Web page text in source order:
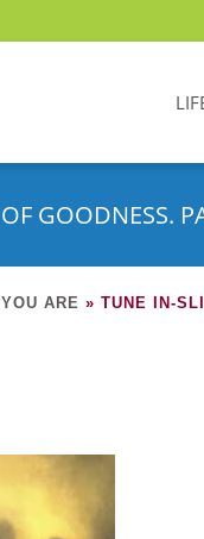
GOODNESS.
ARE » TUNE IN-